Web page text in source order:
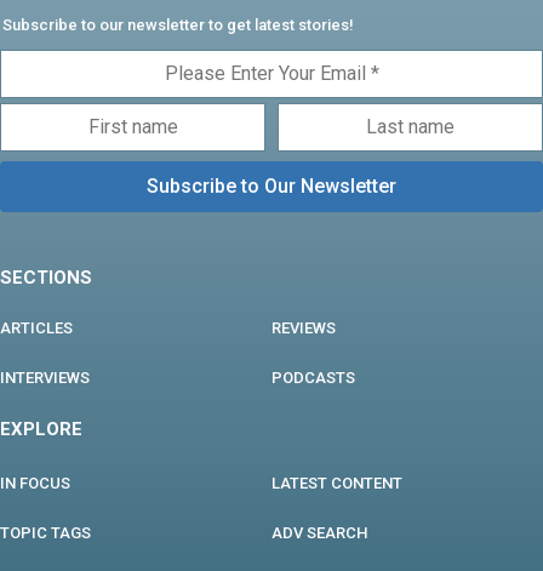
Subscribe to our newsletter to get latest stories!
SECTIONS
ARTICLES REVIEWS
INTERVIEWS PODCASTS
EXPLORE
IN FOCUS LATEST CONTENT
TOPIC TAGS ADV SEARCH